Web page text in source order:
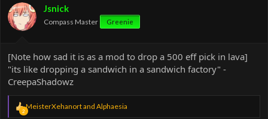
n
s
Jsnick
Compass Master Greenie
[Note how sad it is as a mod to drop a 500 eff pick in lava]
"its like dropping a sandwich in a sandwich factory" -
CreepaShadowz
2
R
e
MeisterXehanortand Alphaesia